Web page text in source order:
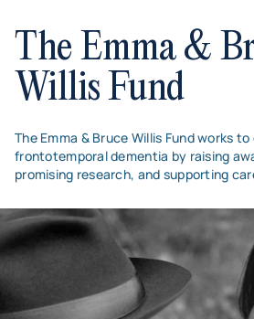
The Emma &
Willis Fund
The Emma & Bruce Willis Fund works
frontotemporal dementia by raising
promising research, and supporting